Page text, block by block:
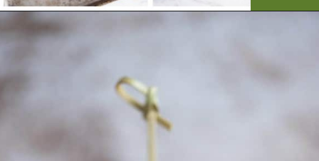
Opening